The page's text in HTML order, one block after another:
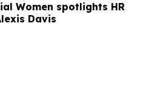
Women spotlights HR
Davis